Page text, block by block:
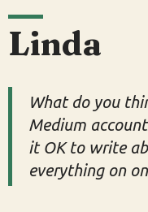
Linda
What do you
Medium
it OK to write
everything on